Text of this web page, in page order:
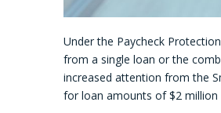
Under the Paycheck
from a single loan or the
increased attention from the
for loan amounts of $2 million